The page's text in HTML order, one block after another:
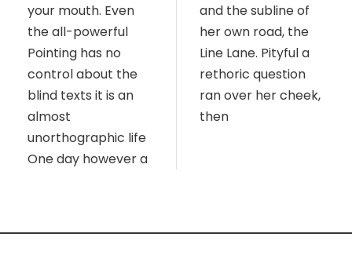
your mouth. Even
the all-powerful
Pointing has no
control about the
blind texts it is an
almost
unorthographic life
One day however a
and the subline of
her own road, the
Line Lane. Pityful a
rethoric question
ran over her cheek,
then